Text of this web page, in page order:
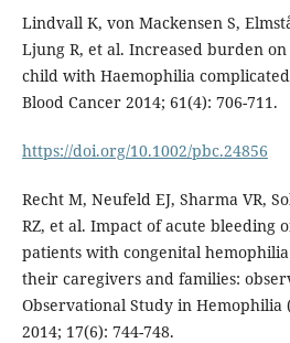
Lindvall K, von Mackensen S,
Ljung R, et al. Increased burden
child with Haemophilia
Blood Cancer 2014; 61(4): 706-711.
https://doi.org/10.1002/pbc.24856
Recht M, Neufeld EJ, Sharma VR,
RZ, et al. Impact of acute bleeding
patients with congenital
their caregivers and families:
Observational Study in Hemophilia
2014; 17(6): 744-748.